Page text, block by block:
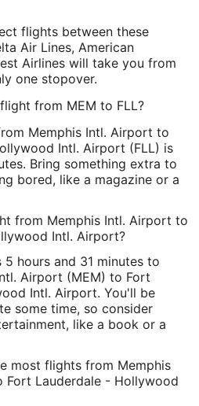
flights between these
Air Lines, American
Airlines will take you from
one stopover.
from MEM to FLL?
Memphis Intl. Airport to
Intl. Airport (FLL) is
Bring something extra to
bored, like a magazine or a
from Memphis Intl. Airport to
Intl. Airport?
5 hours and 31 minutes to
Airport (MEM) to Fort
Intl. Airport. You'll be
some time, so consider
like a book or a
most flights from Memphis
Fort Lauderdale - Hollywood